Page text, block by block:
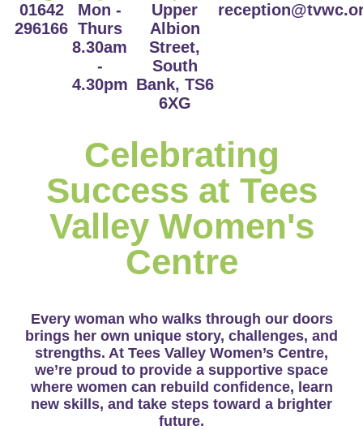
01642
296166
Mon -
Thurs
8.30am
-
4.30pm
Upper
Albion
Street,
South
Bank, TS6
6XG
Celebrating
Success at Tees
Valley Women's
Centre
Every woman who walks through our doors
brings her own unique story, challenges, and
strengths. At Tees Valley Women’s Centre,
we’re proud to provide a supportive space
where women can rebuild confidence, learn
new skills, and take steps toward a brighter
future.